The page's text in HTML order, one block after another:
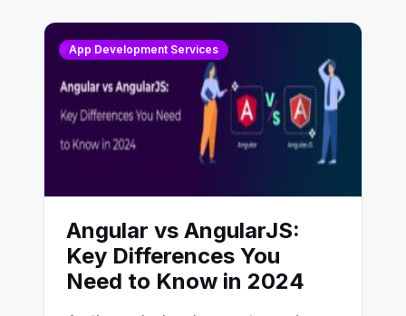
App Development Services
Angular vs AngularJS:
Key Differences You
Need to Know in 2024